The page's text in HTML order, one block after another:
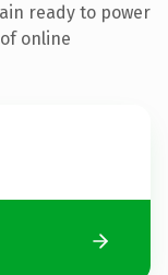
ready to power
online